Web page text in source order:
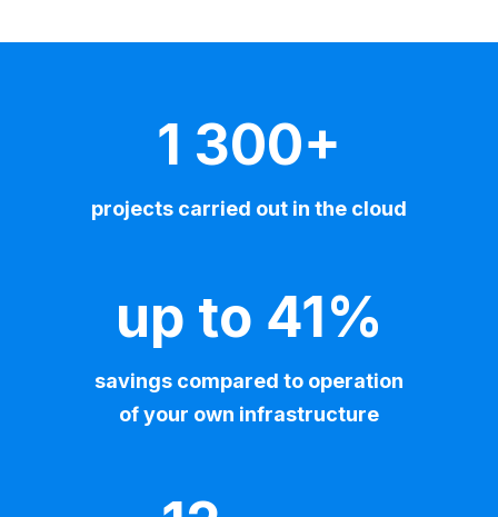
1 300+
projects carried out in the cloud
up to 41%
savings compared to operation
of your own infrastructure